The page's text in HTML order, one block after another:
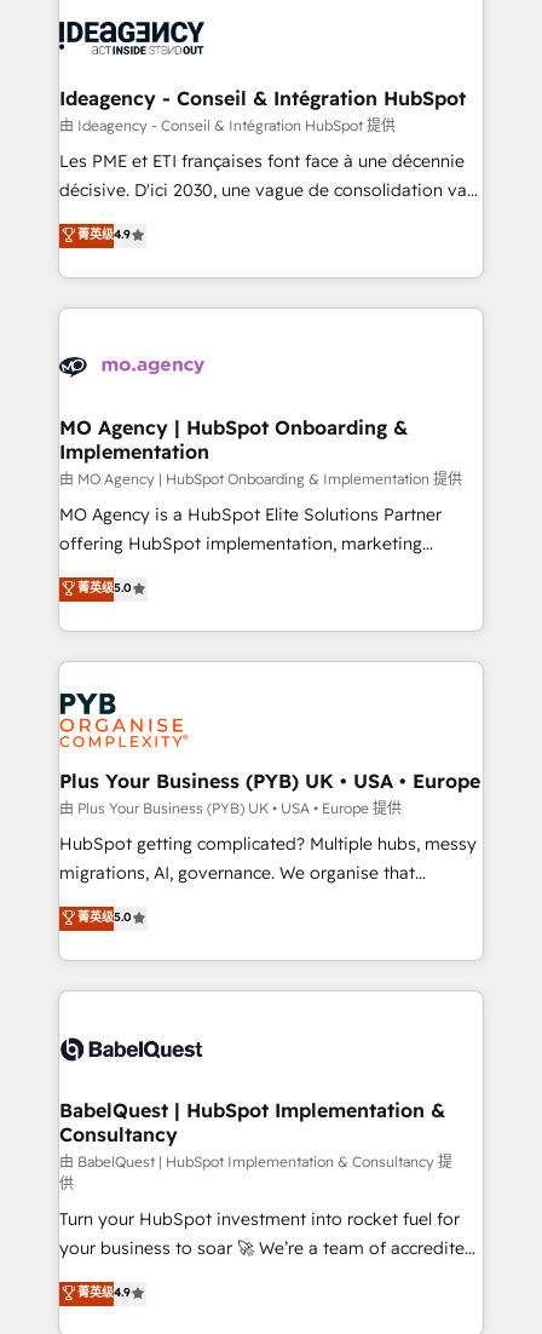
expertise to deliver the solutions you need.
WordPress and legacy CRMs, turning fragmented
architectures that accelerate revenue operations and
performance. - Multi-object CRM migration, cleanup,
and implementation. - Pre-built and custom
integrations across your full tech stack. - Custom
- Dashboards, lifecycle campaigns, and lead
nurturing sequences. - Cross-hub setup across
scalable retainers. Let’s make HubSpot your most
powerful growth engine. Built to convert, scale, and
Ideagency - Conseil & Intégration HubSpot
由 Ideagency - Conseil & Intégration HubSpot 提供
Les PME et ETI françaises font face à une décennie
décisive. D'ici 2030, une vague de consolidation va
recomposer le marché. Seules survivront les
entreprises qui auront réussi leur transformation. Le
problème ? 58% des dirigeants savent que l'IA est
vitale pour leur survie. Mais 57% n'ont aucune
données. C'est le paradoxe français : conscience
Augmentée. Ce n'est pas une entreprise qui utilise
l'IA. C'est une organisation qui a réussi la symbiose
entre l'expertise humaine et l'intelligence artificielle.
Pas pour remplacer l'humain, mais pour l'augmenter.
Chez Ideagency, nous accompagnons cette
données unifiées, des processus alignés. Ensuite
l'augmentation : l'IA là où elle crée de la valeur. Et
Stand Out.
菁英级4.9
MO Agency | HubSpot Onboarding &
Implementation
由 MO Agency | HubSpot Onboarding & Implementation 提供
MO Agency is a HubSpot Elite Solutions Partner
offering HubSpot implementation, marketing
automation, CRM and RevOps consulting, B2B SEO,
paid media, content marketing, AEO and GEO (AI
search optimisation), and HubSpot Content Hub and
WordPress development. We work with enterprise
and growth-led companies across technology,
professional services, financial services and
industrial sectors. Offices in Johannesburg, Cape
Town, Dubai & London. 500+ HubSpot CRM
implementations delivered. AI visibility coverage
across ChatGPT, Claude, Perplexity, Gemini and
Google AI Overviews. HubSpot Impact Award -
Innovation HubSpot Impact Award - Platform
Migration Excellence HubSpot Impact Award -
accreditations with HubSpot.
菁英级5.0
Plus Your Business (PYB) UK • USA • Europe
由 Plus Your Business (PYB) UK • USA • Europe 提供
HubSpot getting complicated? Multiple hubs, messy
migrations, AI, governance. We organise that
complexity, so your team can put HubSpot to work...
Welcome to our Profile! We help with: • CRM
implementation, reports, workflows, and team
training • CRM migration from Salesforce, Pipedrive,
custom API integrations • AI governance for
Boutique 'Elite' team of 12 • 150+ clients across Sales
Hub, Marketing Hub, Service Hub, Data Hub and
CMS • ISO/IEC 27001:2022, ISO 9001:2015, and ISO
42001:2023 certified - the AI management standard •
GuardHub: our AI governance framework, built on
ISO 42001 Ready for the next step? Click the 👈
'𝗖𝗼𝗻𝘁𝗮𝗰𝘁 𝗯𝘂𝘀𝗶𝗻𝗲𝘀𝘀' button to get in touch (𝘸𝘦'𝘳𝘦
𝘴𝘶𝘱𝘦𝘳 𝘳𝘦𝘴𝘱𝘰𝘯𝘴𝘪𝘷𝘦)
菁英级5.0
BabelQuest | HubSpot Implementation &
Consultancy
由 BabelQuest | HubSpot Implementation & Consultancy 提
供
Turn your HubSpot investment into rocket fuel for
your business to soar 🚀 We’re a team of accredited
HubSpot experts ready to help you. We can
implement the platform into complex business
菁英级4.9